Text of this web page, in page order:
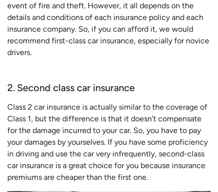
event of fire and theft. However, it all depends on the
details and conditions of each insurance policy and each
insurance company. So, if you can afford it, we would
recommend first-class car insurance, especially for novice
drivers.
2. Second class car insurance
Class 2 car insurance is actually similar to the coverage of
Class 1, but the difference is that it doesn’t compensate
for the damage incurred to your car. So, you have to pay
your damages by yourselves. If you have some proficiency
in driving and use the car very infrequently, second-class
car insurance is a great choice for you because insurance
premiums are cheaper than the first one.